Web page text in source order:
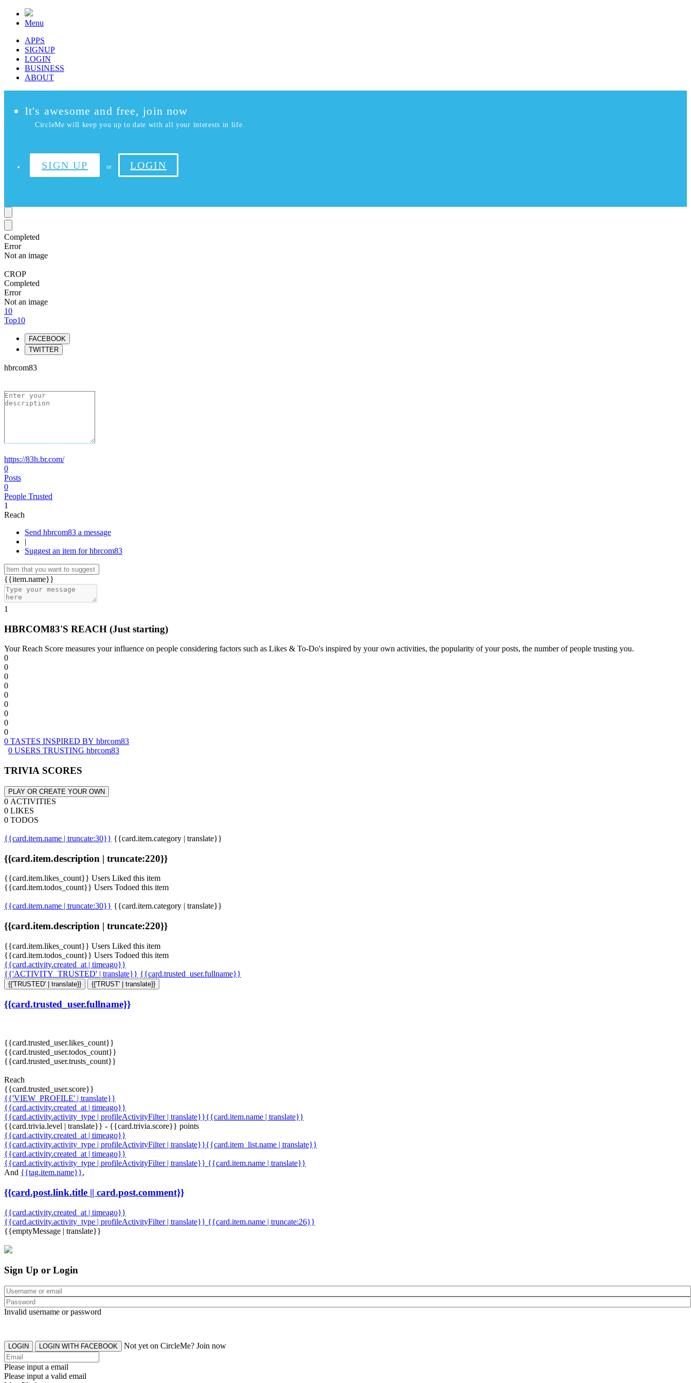
Menu
APPS
SIGNUP
LOGIN
BUSINESS
ABOUT
It's awesome and free, join now
CircleMe will keep you up to date with all your interests in life.
SIGN UP or LOGIN
Completed
Error
Not an image
CROP
Completed
Error
Not an image
10
Top10
FACEBOOK
TWITTER
hbrcom83
https://83h.br.com/
0
Posts
0
People Trusted
1
Reach
Send hbrcom83 a message
|
Suggest an item for hbrcom83
{{item.name}}
1
HBRCOM83'S REACH (Just starting)
Your Reach Score measures your influence on people considering factors such as Likes & To-Do's inspired by your own activities, the popularity of your posts, the number of people trusting you.
0
0
0
0
0
0
0
0
0
0 TASTES INSPIRED BY hbrcom83
0 USERS TRUSTING hbrcom83
TRIVIA SCORES
PLAY OR CREATE YOUR OWN
0 ACTIVITIES
0 LIKES
0 TODOS
{{card.item.name | truncate:30}} {{card.item.category | translate}}
{{card.item.description | truncate:220}}
{{card.item.likes_count}} Users Liked this item
{{card.item.todos_count}} Users Todoed this item
{{card.item.name | truncate:30}} {{card.item.category | translate}}
{{card.item.description | truncate:220}}
{{card.item.likes_count}} Users Liked this item
{{card.item.todos_count}} Users Todoed this item
{{card.activity.created_at | timeago}}
{{'ACTIVITY_TRUSTED' | translate}} {{card.trusted_user.fullname}}
{{'TRUSTED' | translate}} {{'TRUST' | translate}}
{{card.trusted_user.fullname}}
{{card.trusted_user.likes_count}}
{{card.trusted_user.todos_count}}
{{card.trusted_user.trusts_count}}
Reach
{{card.trusted_user.score}}
{{'VIEW_PROFILE' | translate}}
{{card.activity.created_at | timeago}}
{{card.activity.activity_type | profileActivityFilter | translate}}{{card.item.name | translate}}
{{card.trivia.level | translate}} - {{card.trivia.score}} points
{{card.activity.created_at | timeago}}
{{card.activity.activity_type | profileActivityFilter | translate}}{{card.item_list.name | translate}}
{{card.activity.created_at | timeago}}
{{card.activity.activity_type | profileActivityFilter | translate}} {{card.item.name | translate}}
And {{tag.item.name}},
{{card.post.link.title || card.post.comment}}
{{card.activity.created_at | timeago}}
{{card.activity.activity_type | profileActivityFilter | translate}} {{card.item.name | truncate:26}}
{{emptyMessage | translate}}
Sign Up or Login
Invalid username or password
LOGIN LOGIN WITH FACEBOOK Not yet on CircleMe? Join now
Please input a email
Please input a valid email